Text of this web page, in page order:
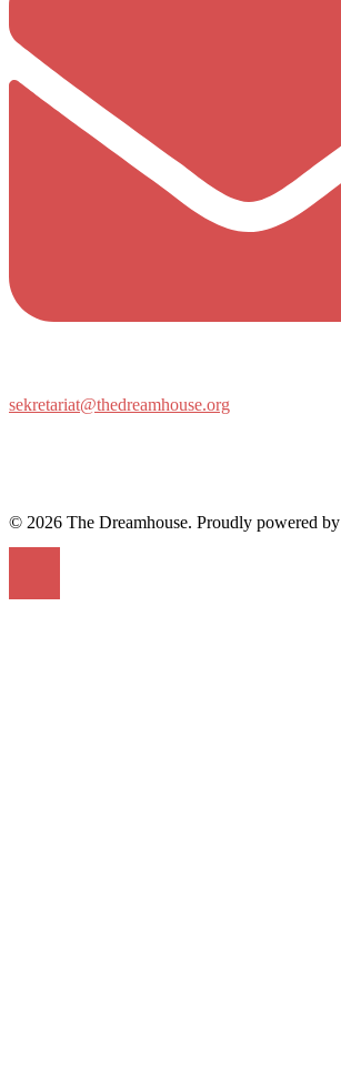
sekretariat@thedreamhouse.org
© 2026 The Dreamhouse. Proudly powered by